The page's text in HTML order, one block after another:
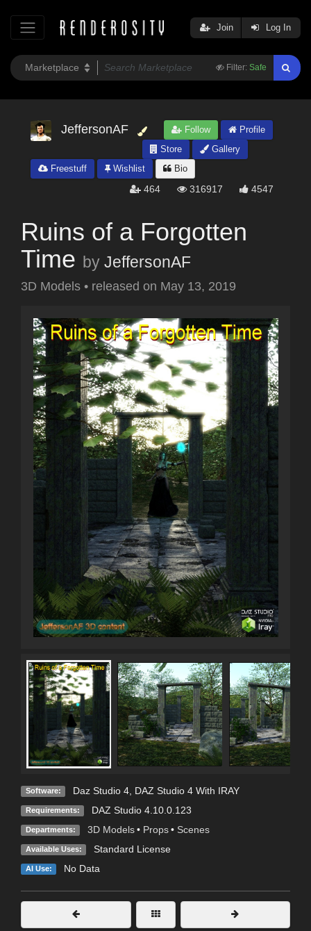
Filter: Safe
Join Log In
JeffersonAF Follow
Profile
Store
Gallery
Freestuff
Wishlist Bio
464 316917 4547
Ruins of a Forgotten
Time by JeffersonAF
3D Models • released on May 13, 2019
Software: Daz Studio 4, DAZ Studio 4 With IRAY
Requirements: DAZ Studio 4.10.0.123
Departments: 3D Models • Props • Scenes
Available Uses: Standard License
AI Use: No Data